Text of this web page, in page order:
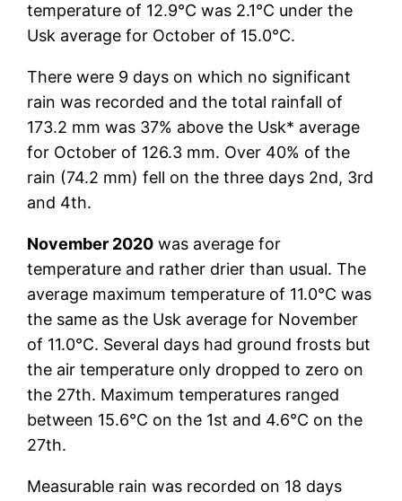
temperature of 12.9°C was 2.1°C under the
Usk average for October of 15.0°C.
There were 9 days on which no significant
rain was recorded and the total rainfall of
173.2 mm was 37% above the Usk* average
for October of 126.3 mm. Over 40% of the
rain (74.2 mm) fell on the three days 2nd, 3rd
and 4th.
November 2020 was average for
temperature and rather drier than usual. The
average maximum temperature of 11.0°C was
the same as the Usk average for November
of 11.0°C. Several days had ground frosts but
the air temperature only dropped to zero on
the 27th. Maximum temperatures ranged
between 15.6°C on the 1st and 4.6°C on the
27th.
Measurable rain was recorded on 18 days